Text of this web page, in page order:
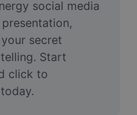
social media
secret
Start
click to